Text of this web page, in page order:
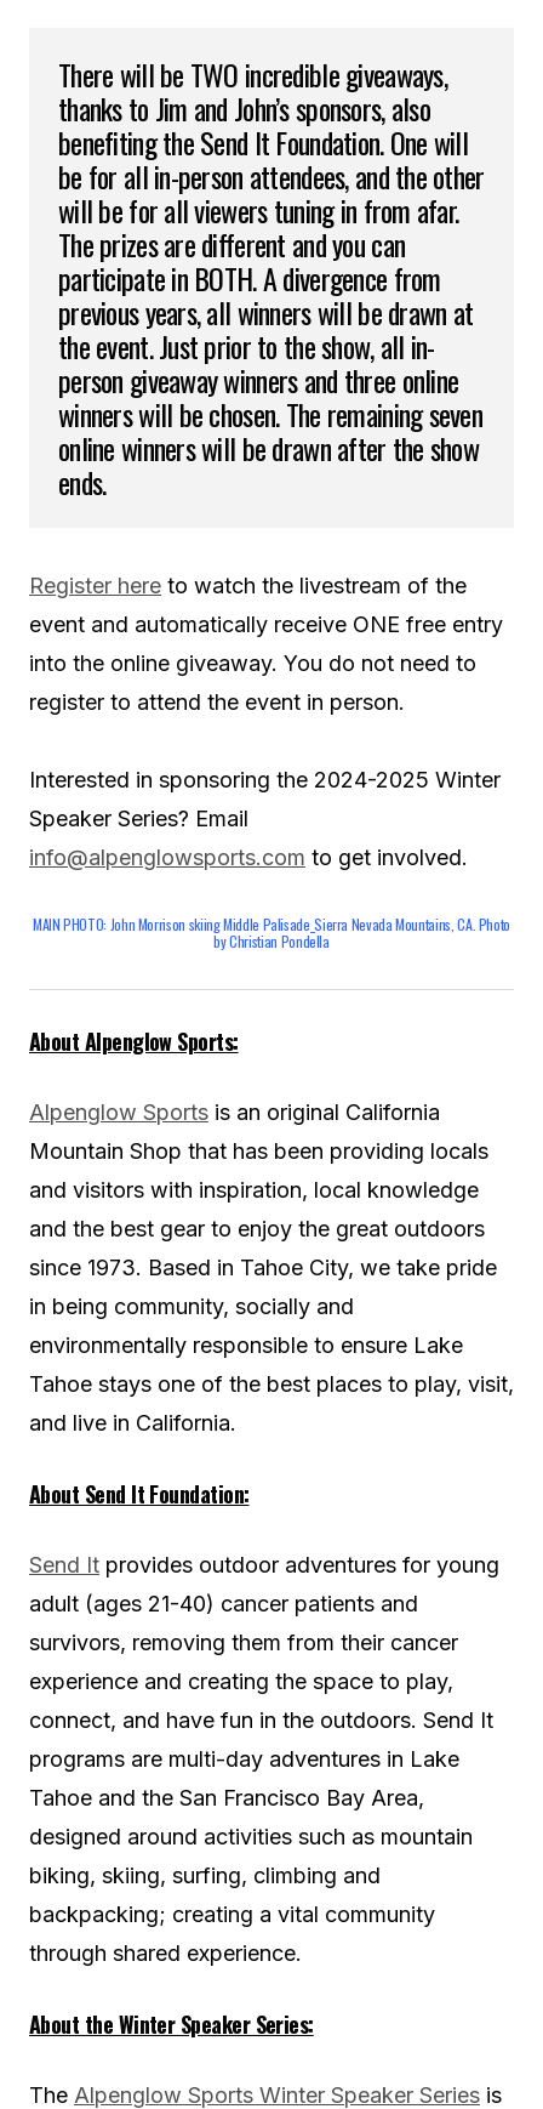
There will be TWO incredible giveaways,
thanks to Jim and John’s sponsors, also
benefiting the Send It Foundation. One will
be for all in-person attendees, and the other
will be for all viewers tuning in from afar.
The prizes are different and you can
participate in BOTH. A divergence from
previous years, all winners will be drawn at
the event. Just prior to the show, all in-
person giveaway winners and three online
winners will be chosen. The remaining seven
online winners will be drawn after the show
ends.
Register here to watch the livestream of the
event and automatically receive ONE free entry
into the online giveaway. You do not need to
register to attend the event in person.
Interested in sponsoring the 2024-2025 Winter
Speaker Series? Email
info@alpenglowsports.com to get involved.
MAIN PHOTO: John Morrison skiing Middle Palisade_Sierra Nevada Mountains, CA. Photo
by Christian Pondella
About Alpenglow Sports:
Alpenglow Sports is an original California
Mountain Shop that has been providing locals
and visitors with inspiration, local knowledge
and the best gear to enjoy the great outdoors
since 1973. Based in Tahoe City, we take pride
in being community, socially and
environmentally responsible to ensure Lake
Tahoe stays one of the best places to play, visit,
and live in California.
About Send It Foundation:
Send It provides outdoor adventures for young
adult (ages 21-40) cancer patients and
survivors, removing them from their cancer
experience and creating the space to play,
connect, and have fun in the outdoors. Send It
programs are multi-day adventures in Lake
Tahoe and the San Francisco Bay Area,
designed around activities such as mountain
biking, skiing, surfing, climbing and
backpacking; creating a vital community
through shared experience.
About the Winter Speaker Series:
The Alpenglow Sports Winter Speaker Series is